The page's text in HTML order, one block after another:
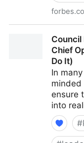
Organization's
Council
Chief
Do It)
In
minded
ensure
into
#